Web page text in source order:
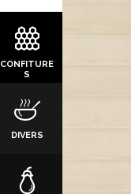
CONFITURE
S
DIVERS